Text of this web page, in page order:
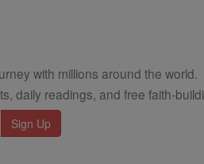
with millions around the world.
daily readings, and free faith-